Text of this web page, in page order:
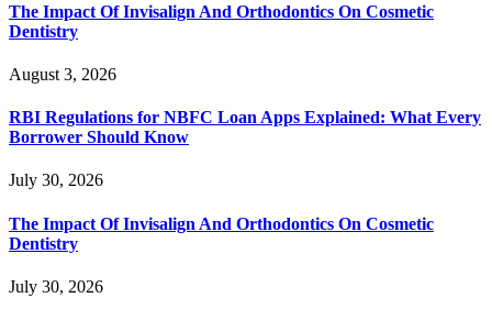
The Impact Of Invisalign And Orthodontics On Cosmetic
Dentistry
August 3, 2026
RBI Regulations for NBFC Loan Apps Explained: What Every
Borrower Should Know
July 30, 2026
The Impact Of Invisalign And Orthodontics On Cosmetic
Dentistry
July 30, 2026